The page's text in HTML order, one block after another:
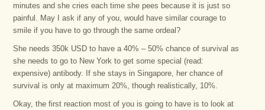
minutes and she cries each time she pees because it is just so
painful. May I ask if any of you, would have similar courage to
smile if you have to go through the same ordeal?
She needs 350k USD to have a 40% – 50% chance of survival as
she needs to go to New York to get some special (read:
expensive) antibody. If she stays in Singapore, her chance of
survival is only at maximum 20%, though realistically, 10%.
Okay, the first reaction most of you is going to have is to look at